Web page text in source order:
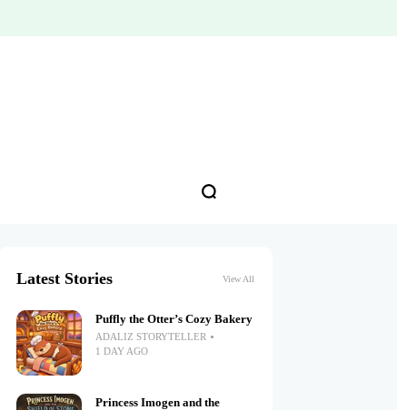
Latest Stories View All
Puffly the Otter’s Cozy Bakery
ADALIZ STORYTELLER
1 DAY AGO
Princess Imogen and the